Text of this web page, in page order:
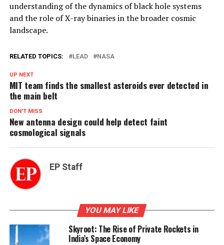
understanding of the dynamics of black hole systems
and the role of X-ray binaries in the broader cosmic
landscape.
RELATED TOPICS: LEAD NASA
UP NEXT
MIT team finds the smallest asteroids ever detected in
the main belt
DON'T MISS
New antenna design could help detect faint
cosmological signals
EP Staff
YOU MAY LIKE
Skyroot: The Rise of Private Rockets in
India’s Space Economy